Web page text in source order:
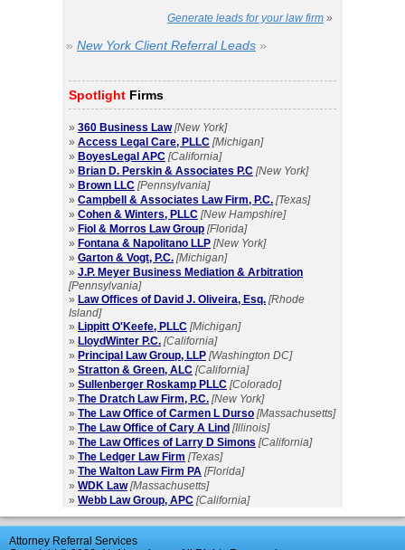
Generate leads for your law firm »
» New York Client Referral Leads »
Spotlight Firms
» 360 Business Law [New York]
» Access Legal Care, PLLC [Michigan]
» BoyesLegal APC [California]
» Brian D. Perskin & Associates P.C [New York]
» Brown LLC [Pennsylvania]
» Campbell & Associates Law Firm, P.C. [Texas]
» Cohen & Winters, PLLC [New Hampshire]
» Fiol & Morros Law Group [Florida]
» Fontana & Napolitano LLP [New York]
» Garton & Vogt, P.C. [Michigan]
» J.P. Meyer Business Mediation & Arbitration
[Pennsylvania]
» Law Offices of David J. Oliveira, Esq. [Rhode
Island]
» Lippitt O'Keefe, PLLC [Michigan]
» LloydWinter P.C. [California]
» Principal Law Group, LLP [Washington DC]
» Stratton & Green, ALC [California]
» Sullenberger Roskamp PLLC [Colorado]
» The Dratch Law Firm, P.C. [New York]
» The Law Office of Carmen L Durso [Massachusetts]
» The Law Office of Cary A Lind [Illinois]
» The Law Offices of Larry D Simons [California]
» The Ledger Law Firm [Texas]
» The Walton Law Firm PA [Florida]
» WDK Law [Massachusetts]
» Webb Law Group, APC [California]
Attorney Referral Services